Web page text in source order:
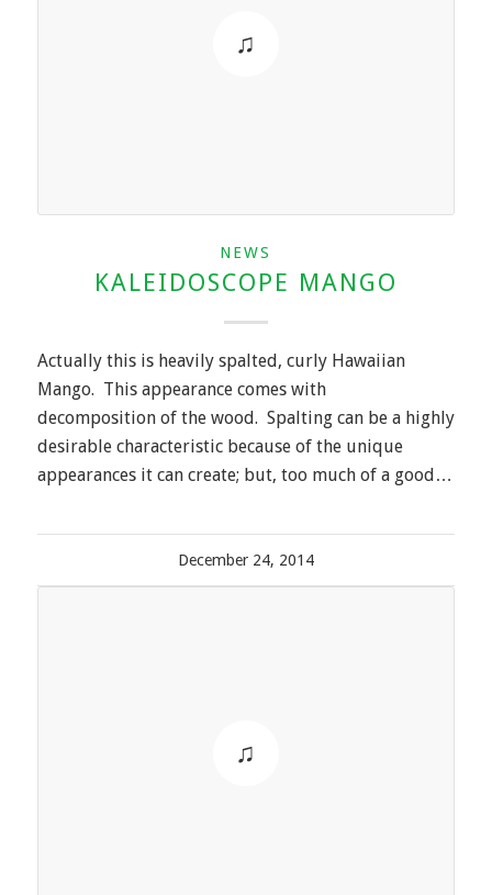
NEWS
KALEIDOSCOPE MANGO
Actually this is heavily spalted, curly Hawaiian
Mango. This appearance comes with
decomposition of the wood. Spalting can be a highly
desirable characteristic because of the unique
appearances it can create; but, too much of a good…
December 24, 2014